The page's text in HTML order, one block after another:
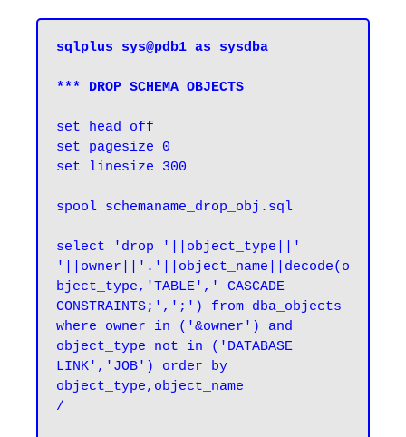
sqlplus sys@pdb1 as sysdba
*** DROP SCHEMA OBJECTS
set head off
set pagesize 0
spool schemaname_drop_obj.sql
select 'drop '||object_type||'
'||owner||'.'||object_name||decode(o
bject_type,'TABLE',' CASCADE
CONSTRAINTS;',';') from dba_objects
where owner in ('&owner') and
object_type not in ('DATABASE
LINK','JOB') order by
object_type,object_name
/